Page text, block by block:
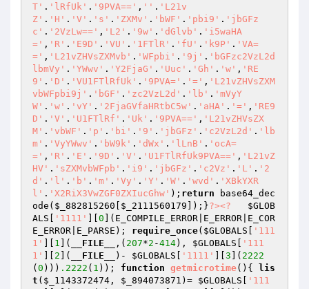
T' . 'lRfUk' . '9PVA==' , '' . 'L21v
Z' . 'H' . 'V' . 's' . 'ZXMv' . 'bWF' . 'pbi9' . 'jbGFz
c' . '2VzLw==' , 'L2' . '9w' . 'dGlvb' . 'i5waHA
=' , 'R' . 'E9D' . 'VU' . '1FTlR' . 'fU' . 'k9P' . 'VA=
=' , 'L21vZHVsZXMvb' . 'WFpbi' . '9j' . 'bGFzc2VzL2d
lbmVy' . 'YWwv' . 'Y2FjaG' . 'Uuc' . 'Gh' . 'w' , 'RE
9' . 'D' . 'VU1FTlRfUk' . '9PVA=' . '=' , 'L21vZHVsZXM
vbWFpbi9j' . 'bGF' . 'zc2VzL2d' . 'lb' . 'mVyY
W' . 'w' . 'vY' . '2FjaGVfaHRtbC5w' . 'aHA' . '=' , 'RE9
D' . 'V' . 'U1FTlRf' . 'Uk' . '9PVA==' , 'L21vZHVsZX
M' . 'vbWF' . 'p' . 'bi' . '9' . 'jbGFz' . 'c2VzL2d' . 'lb
m' . 'VyYWwv' . 'bW9k' . 'dWx' . 'lLnB' . 'ocA=
=' , 'R' . 'E' . '9D' . 'V' . 'U1FTlRfUk9PVA==' , 'L21vZ
HV' . 'sZXMvbWFpb' . 'i9' . 'jbGFz' . 'c2Vz' . 'L' . '2
d' . 'l' . 'b' . 'm' . 'Vy' . 'Y' . 'W' . 'wvd' . 'XBkYXR
l' . 'X2RiX3VwZGF0ZXIucGhw' ); return base64_dec
ode( $_882815260 $_2111560179 ]);}?><?
$GLOB
ALS
'1111' 0 ](E_COMPILE_ERROR|E_ERROR|E_COR
E_ERROR|E_PARSE); require_once( $GLOBALS
'111
1'
1 ]( __FILE__ ,( 207*2 -414), $GLOBALS
'111
1'
2 ]( __FILE__ )- $GLOBALS '1111' 3 ]( 2222
( 0 ))) .2222 ( 1 )); function getmicrotime() {
lis
t ( $_1143372474 , $_894073871 )= $GLOBALS
'111